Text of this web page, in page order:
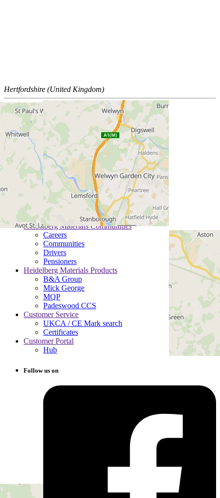
Hertfordshire (United Kingdom)
Policies
Privacy Policy
Cookie Policy
Terms and Conditions of Use Policy
Insurance Policy Details
Tax Policy
Legal
Modern Slavery Statement
Standard conditions of sale
Trading divisions
Section 172 Statements
SpeakUp®
Gender Pay Gap Report
Heidelberg Materials Communities
Careers
Communities
Drivers
Pensioners
Heidelberg Materials Products
B&A Group
Mick George
MQP
Padeswood CCS
Customer Service
UKCA / CE Mark search
Certificates
Customer Portal
Hub
Follow us on